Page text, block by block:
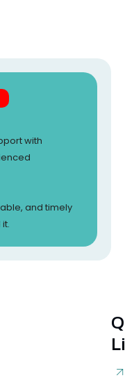
with
and timely